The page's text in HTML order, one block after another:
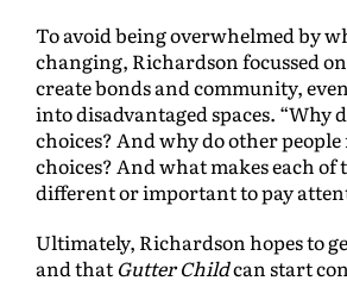
To avoid being overwhelmed by
changing, Richardson focussed
create bonds and community,
into disadvantaged spaces. “Why
choices? And why do other
choices? And what makes each of
different or important to pay
Ultimately, Richardson hopes to
and that Gutter Childcan start